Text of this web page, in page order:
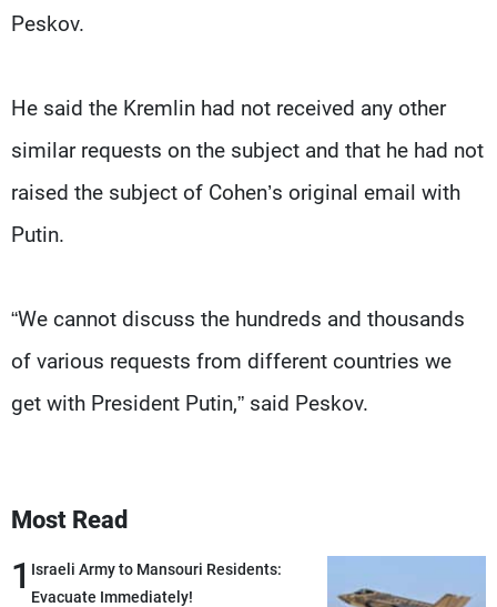
Peskov.
He said the Kremlin had not received any other
similar requests on the subject and that he had not
raised the subject of Cohen’s original email with
Putin.
“We cannot discuss the hundreds and thousands
of various requests from different countries we
get with President Putin,” said Peskov.
Most Read
1 Israeli Army to Mansouri Residents:
Evacuate Immediately!